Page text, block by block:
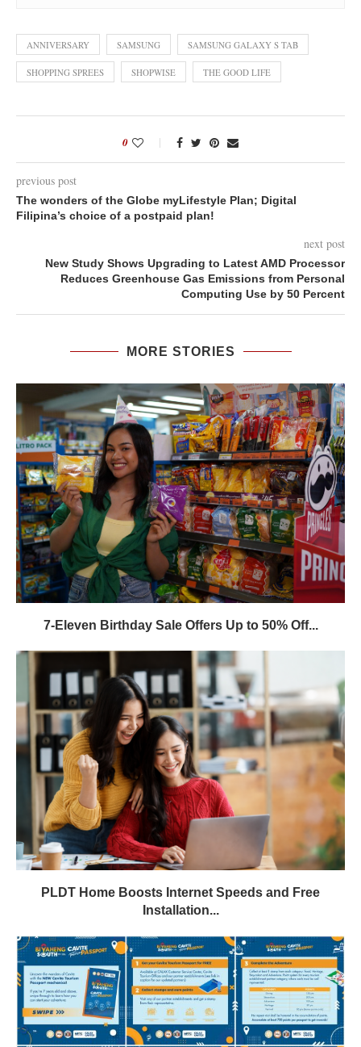
ANNIVERSARY SAMSUNG SAMSUNG GALAXY S TAB
SHOPPING SPREES SHOPWISE THE GOOD LIFE
0
previous post
The wonders of the Globe myLifestyle Plan; Digital
Filipina’s choice of a postpaid plan!
next post
New Study Shows Upgrading to Latest AMD Processor
Reduces Greenhouse Gas Emissions from Personal
Computing Use by 50 Percent
MORE STORIES
7-Eleven Birthday Sale Offers Up to 50% Off...
PLDT Home Boosts Internet Speeds and Free
Installation...